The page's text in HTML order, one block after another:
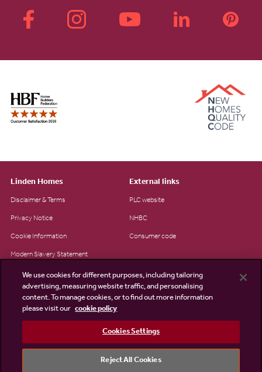
Linden Homes
Disclaimer & Terms
Privacy Notice
Cookie Information
Modern Slavery Statement
Site Map
Existing customers
External links
PLC website
NHBC
Consumer code
©2026 Linden Homes
We use cookies for different purposes, including tailoring
advertising, measuring website traffic, and personalising
content. To manage cookies, or to find out more information
please visit our cookie policy
Cookies Settings
Reject All Cookies